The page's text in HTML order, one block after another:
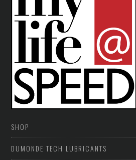
SHOP
DUMONDE TECH LUBRICANTS